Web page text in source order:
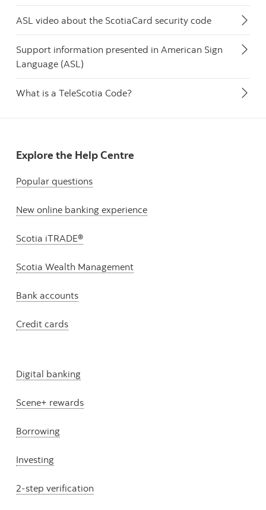
ASL video about the ScotiaCard security code
Support information presented in American Sign
Language (ASL)
What is a TeleScotia Code?
Explore the Help Centre
Popular questions
New online banking experience
Scotia iTRADE®
Scotia Wealth Management
Bank accounts
Credit cards
Digital banking
Scene+ rewards
Borrowing
Investing
2-step verification